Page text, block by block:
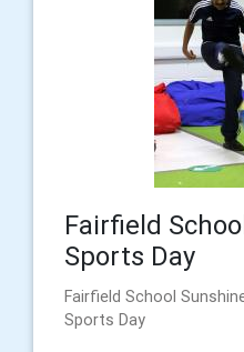
Fairfield
Sports Day
Fairfield School
Sports Day